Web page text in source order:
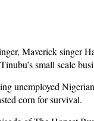
Maverick singer
small scale
unemployed
corn for survival.